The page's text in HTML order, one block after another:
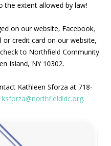
the extent allowed by law!
on our website, Facebook,
or credit card on our website,
to Northfield Community
Island, NY 10302.
Kathleen Sforza at 718-
ksforza@northfieldldc.org.